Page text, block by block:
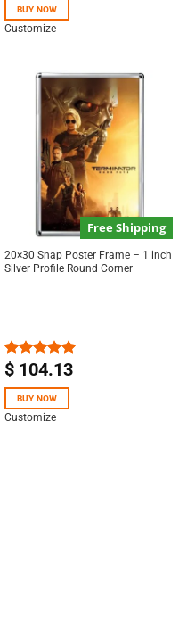
BUY NOW
Customize
Free Shipping
20×30 Snap Poster Frame – 1 inch
Silver Profile Round Corner
Rated5.00
$104.13
BUY NOW
Customize